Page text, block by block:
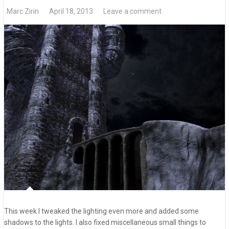
Marc Zirin
April 18, 2013 Leave a comment
This week I tweaked the lighting even more and added some
shadows to the lights. I also fixed miscellaneous small things to